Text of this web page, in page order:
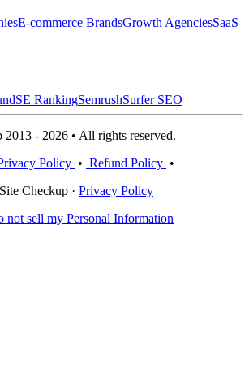
E-commerce BrandsGrowth AgenciesSaaS
SE RankingSemrushSurfer SEO
- 2026 • All rights reserved.
Policy • Refund Policy •
Checkup · Privacy Policy
not sell my Personal Information